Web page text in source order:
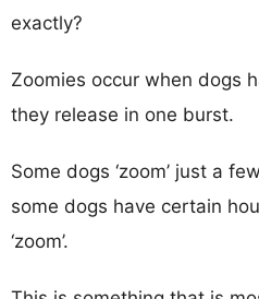
exactly?
Zoomies occur when dogs
they release in one burst.
Some dogs ‘zoom’ just a
some dogs have certain
‘zoom’.